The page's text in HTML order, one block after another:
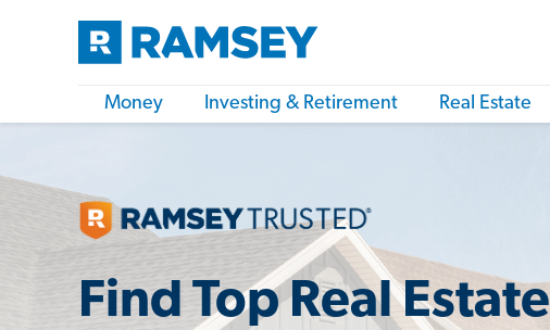
Money Investing & Retirement Real Estate
Find Top Real Estate